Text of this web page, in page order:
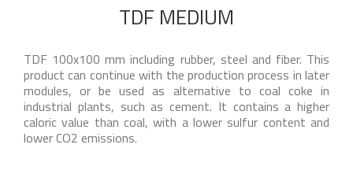
TDF MEDIUM
TDF 100x100 mm including rubber, steel and fiber. This
product can continue with the production process in later
modules, or be used as alternative to coal coke in
industrial plants, such as cement. It contains a higher
caloric value than coal, with a lower sulfur content and
lower CO2 emissions.